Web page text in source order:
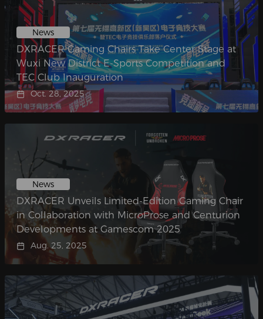
News
DXRACER Gaming Chairs Take Center Stage at
Wuxi New District E-Sports Competition and
TEC Club Inauguration​
Oct. 28, 2025
News
DXRACER Unveils Limited-Edition Gaming Chair
in Collaboration with MicroProse and Centurion
Developments at Gamescom 2025
Aug. 25, 2025